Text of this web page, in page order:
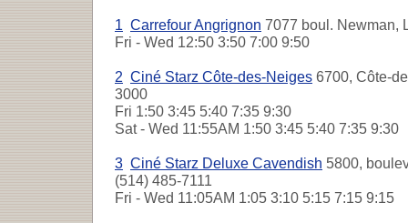
1 Carrefour Angrignon 7077 boul. Newman,
Fri - Wed 12:50 3:50 7:00 9:50
2 Ciné Starz Côte-des-Neiges 6700, Côte-
3000
Fri 1:50 3:45 5:40 7:35 9:30
Sat - Wed 11:55AM 1:50 3:45 5:40 7:35 9:30
3 Ciné Starz Deluxe Cavendish 5800,
(514) 485-7111
Fri - Wed 11:05AM 1:05 3:10 5:15 7:15 9:15